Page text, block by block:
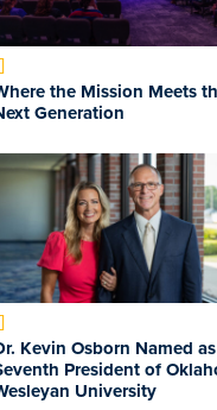
the Mission Meets
Generation
Kevin Osborn Named
President of
University